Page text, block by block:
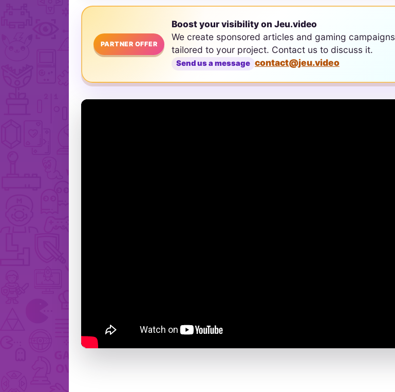
PARTNER OFFER
Boost your visibility on Jeu.video
We create sponsored articles and gaming campaigns
tailored to your project. Contact us to discuss it.
Send us a message contact@jeu.video